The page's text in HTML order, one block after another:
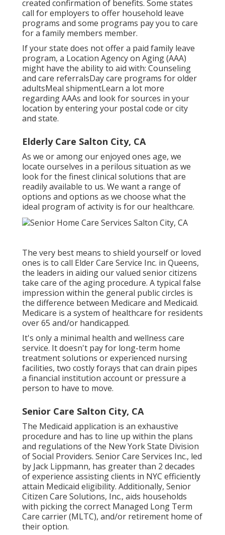
created confirmation of benefits. Some states
call for employers to offer household leave
programs and some programs pay you to care
for a family members member.
If your state does not offer a paid family leave
program, a Location Agency on Aging (AAA)
might have the ability to aid with: Counseling
and care referralsDay care programs for older
adultsMeal shipmentLearn a lot more
regarding AAAs and look for sources in your
location by entering your postal code or city
and state.
Elderly Care Salton City, CA
As we or among our enjoyed ones age, we
locate ourselves in a perilous situation as we
look for the finest clinical solutions that are
readily available to us. We want a range of
options and options as we choose what the
ideal program of activity is for our healthcare.
The very best means to shield yourself or loved
ones is to call Elder Care Service Inc. in Queens,
the leaders in aiding our valued senior citizens
take care of the aging procedure. A typical false
impression within the general public circles is
the difference between Medicare and Medicaid.
Medicare is a system of healthcare for residents
over 65 and/or handicapped.
It's only a minimal health and wellness care
service. It doesn't pay for long-term home
treatment solutions or experienced nursing
facilities, two costly forays that can drain pipes
a financial institution account or pressure a
person to have to move.
Senior Care Salton City, CA
The Medicaid application is an exhaustive
procedure and has to line up within the plans
and regulations of the New York State Division
of Social Providers. Senior Care Services Inc., led
by Jack Lippmann, has greater than 2 decades
of experience assisting clients in NYC efficiently
attain Medicaid eligibility. Additionally, Senior
Citizen Care Solutions, Inc., aids households
with picking the correct Managed Long Term
Care carrier (MLTC), and/or retirement home of
their option.